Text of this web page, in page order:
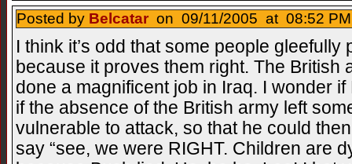
Posted by Belcatar on 09/11/2005 at 08:52
I think it’s odd that some people
because it proves them right. The British
done a magnificent job in Iraq. I wonder
if the absence of the British army left
vulnerable to attack, so that he could
say “see, we were RIGHT. Children are